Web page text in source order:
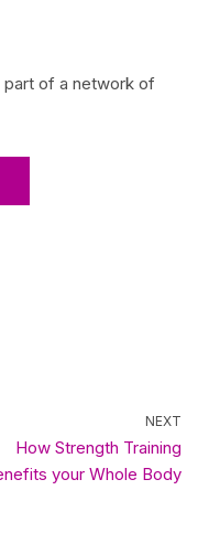
part of a network of
NEXT
How Strength Training
your Whole Body